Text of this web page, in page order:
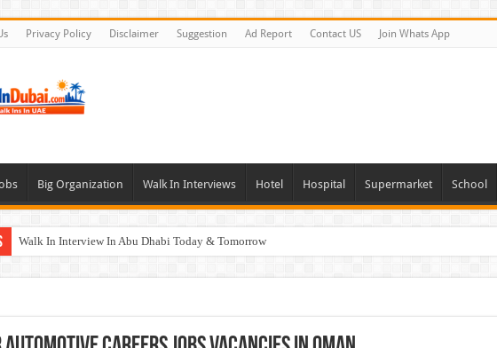
Privacy Policy Disclaimer Suggestion Ad Report Contact US Join Whats App
Big Organization Walk In Interviews Hotel Hospital Supermarket School
Walk In Interview In Abu Dhabi Today & Tomorrow